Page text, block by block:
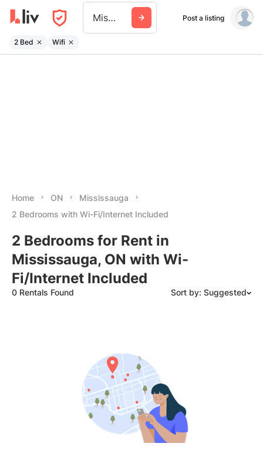
Mississauga Post a listing
2 Bed Wifi
Home ON
Mississauga
2 Bedrooms with Wi-Fi/Internet Included
2 Bedrooms for Rent in
Mississauga, ON with Wi-
Fi/Internet Included
0 Rentals Found Sort by: Suggested
Date: Oldest to Newest
Price: High to Low
Price: Low to High